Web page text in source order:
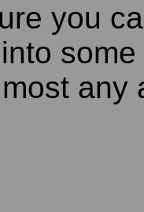
you
any